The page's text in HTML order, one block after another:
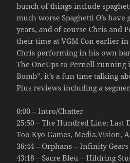
bunch of things include
much worse Spaghetti O’s
years, and of course Chris and
their time at VGM Con earlier
Chris performing in his own
The OneUps to Pernell running
Bomb”, it’s a fun time talking
Plus reviews including a
0:00 – Intro/Chatter
25:50 – The Hundred Line: Last
Too Kyo Games, Media.Vision,
36:44 – Orphans – Infinity
43:18 – Sacre Bleu – Hildring